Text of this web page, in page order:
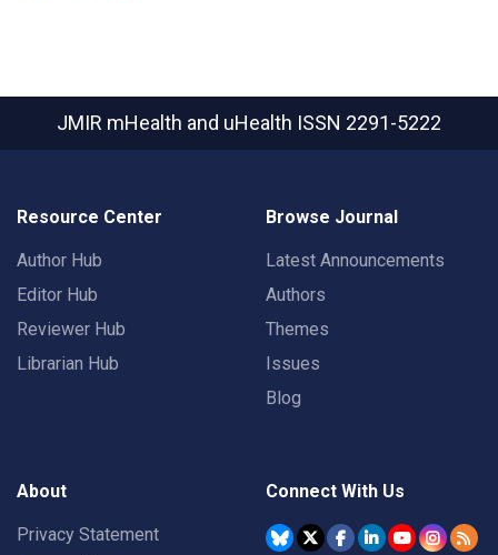
JMIR mHealth and uHealth ISSN 2291-5222
Resource Center
Author Hub
Editor Hub
Reviewer Hub
Librarian Hub
Browse Journal
Latest Announcements
Authors
Themes
Issues
Blog
About
Privacy Statement
Connect With Us